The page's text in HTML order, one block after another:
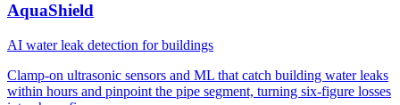
AquaShield
AI water leak detection for buildings
Clamp-on ultrasonic sensors and ML that catch building water leaks
within hours and pinpoint the pipe segment, turning six-figure losses